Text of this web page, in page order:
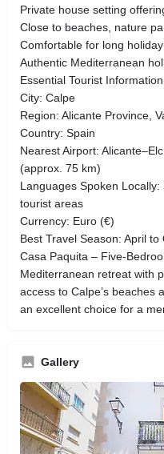
Private house setting
Close to beaches, nature
Comfortable for long
Authentic Mediterranean
Essential Tourist Information
City: Calpe
Region: Alicante Province,
Country: Spain
Nearest Airport:
(approx. 75 km)
Languages Spoken
tourist areas
Currency: Euro (€)
Best Travel Season: April
Casa Paquita – Five-
Mediterranean retreat with
access to Calpe’s beaches
an excellent choice for a
Gallery